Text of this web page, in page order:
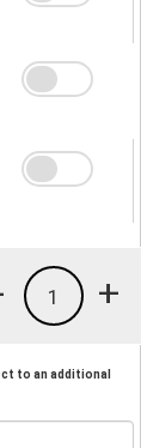
+
1
to an additional